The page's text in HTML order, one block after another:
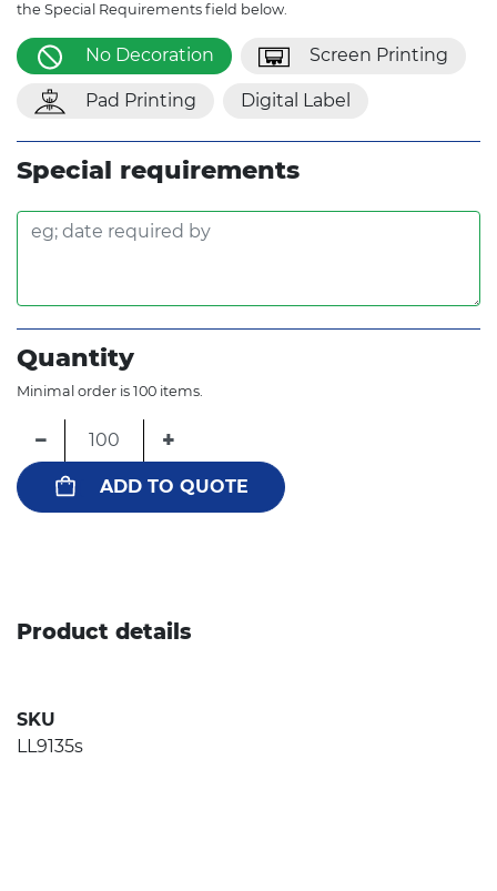
the Special Requirements field below.
No Decoration Screen Printing
Pad Printing Digital Label
Special requirements
Quantity
Minimal order is 100 items.
− +
ADD TO QUOTE
Product details
SKU
LL9135s